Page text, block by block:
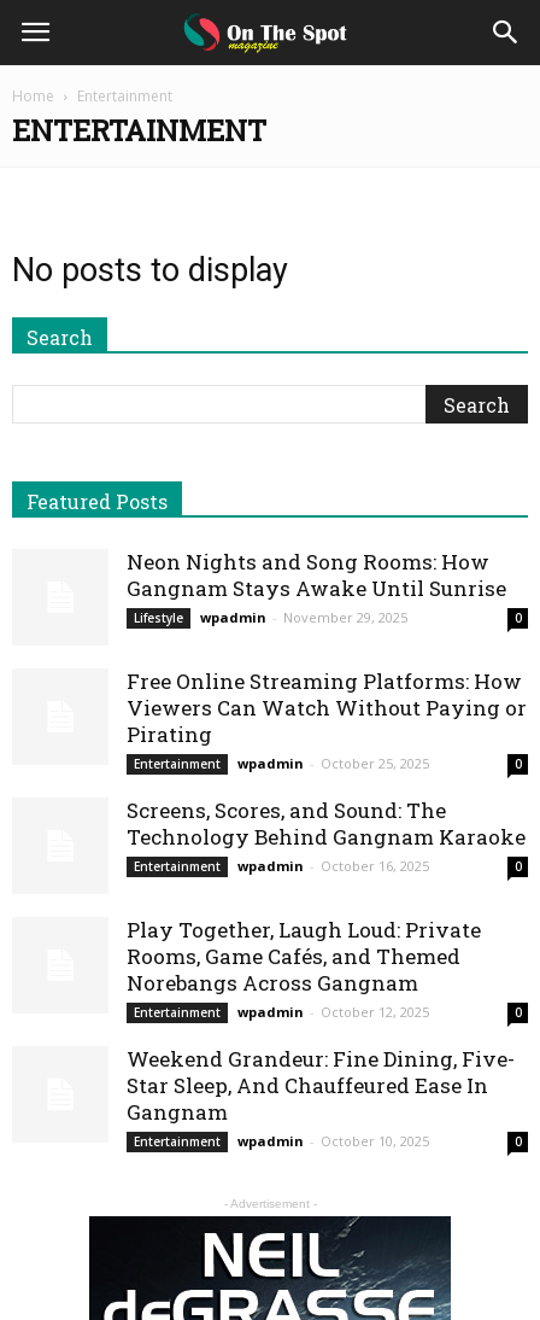
On
The
Magazine
Home Entertainment
ENTERTAINMENT
No posts to display
Search
Featured Posts
Neon Nights and Song Rooms: How
Gangnam Stays Awake Until Sunrise
Lifestyle wpadmin - November 29, 2025 0
Free Online Streaming Platforms: How
Viewers Can Watch Without Paying or
Pirating
Entertainment wpadmin - October 25, 2025 0
Screens, Scores, and Sound: The
Technology Behind Gangnam Karaoke
Entertainment wpadmin - October 16, 2025 0
Play Together, Laugh Loud: Private
Rooms, Game Cafés, and Themed
Norebangs Across Gangnam
Entertainment wpadmin - October 12, 2025 0
Weekend Grandeur: Fine Dining, Five-
Star Sleep, And Chauffeured Ease In
Gangnam
Entertainment wpadmin - October 10, 2025 0
- Advertisement -